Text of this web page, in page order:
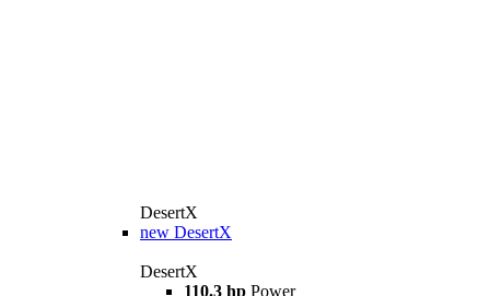
DesertX
new DesertX
DesertX
110.3 hp Power